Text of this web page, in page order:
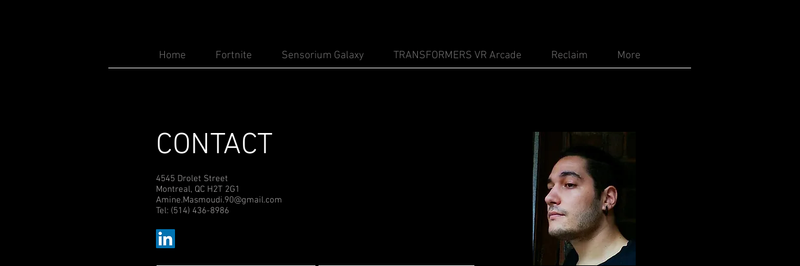
Home Fortnite Sensorium Galaxy TRANSFORMERS VR Arcade Reclaim More
CONTACT
4545 Drolet Street
Montreal, QC H2T 2G1
Amine.Masmoudi.90@gmail.com
Tel: (514) 436-8986